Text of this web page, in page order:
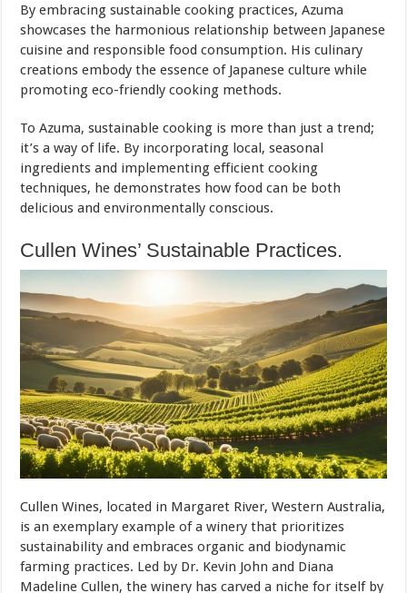
By embracing sustainable cooking practices, Azuma
showcases the harmonious relationship between Japanese
cuisine and responsible food consumption. His culinary
creations embody the essence of Japanese culture while
promoting eco-friendly cooking methods.
To Azuma, sustainable cooking is more than just a trend;
it’s a way of life. By incorporating local, seasonal
ingredients and implementing efficient cooking
techniques, he demonstrates how food can be both
delicious and environmentally conscious.
Cullen Wines’ Sustainable Practices.
Cullen Wines, located in Margaret River, Western Australia,
is an exemplary example of a winery that prioritizes
sustainability and embraces organic and biodynamic
farming practices. Led by Dr. Kevin John and Diana
Madeline Cullen, the winery has carved a niche for itself by